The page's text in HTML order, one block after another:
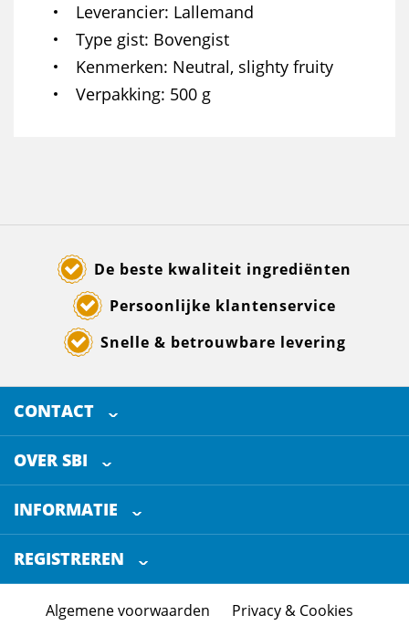
Leverancier Lallemand
Type gist Bovengist
Kenmerken Neutral, slighty fruity
Verpakking 500 g
De beste kwaliteit ingrediënten
Persoonlijke klantenservice
Snelle & betrouwbare levering
CONTACT
SELECTED BREWING INGREDIENTS
Doornhoek 3880
5465 TBVeghel
The Netherlands
info@sbi4beer.com
OVER SBI
Over ons
Werken bij
INFORMATIE
Klantenservice
Blog
REGISTREREN
Algemene voorwaarden Privacy & Cookies